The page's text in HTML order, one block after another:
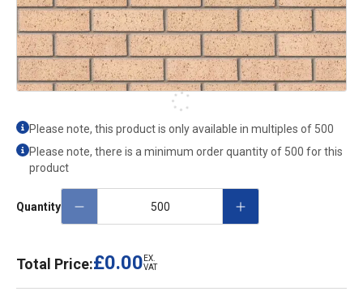
Please note, this product is only available in multiples of 500
Please note, there is a minimum order quantity of 500 for this
product
Quantity
Total Price:£0.00 EX.
VAT